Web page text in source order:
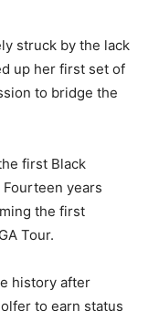
struck by the lack
up her first set of
to bridge the
first Black
years
the first
Tour.